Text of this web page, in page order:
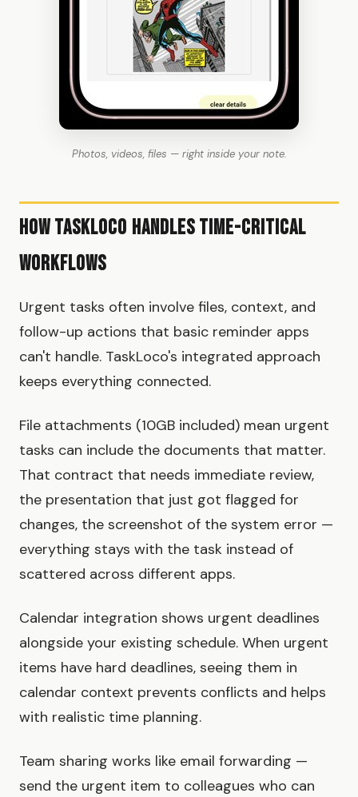
Photos, videos, files — right inside your note.
How TaskLoco Handles Time-Critical
Workflows
Urgent tasks often involve files, context, and
follow-up actions that basic reminder apps
can't handle. TaskLoco's integrated approach
keeps everything connected.
File attachments (10GB included) mean urgent
tasks can include the documents that matter.
That contract that needs immediate review,
the presentation that just got flagged for
changes, the screenshot of the system error —
everything stays with the task instead of
scattered across different apps.
Calendar integration shows urgent deadlines
alongside your existing schedule. When urgent
items have hard deadlines, seeing them in
calendar context prevents conflicts and helps
with realistic time planning.
Team sharing works like email forwarding —
send the urgent item to colleagues who can